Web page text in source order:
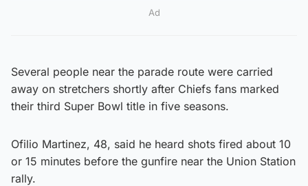
Ad
Several people near the parade route were carried
away on stretchers shortly after Chiefs fans marked
their third Super Bowl title in five seasons.
Ofilio Martinez, 48, said he heard shots fired about 10
or 15 minutes before the gunfire near the Union Station
rally.